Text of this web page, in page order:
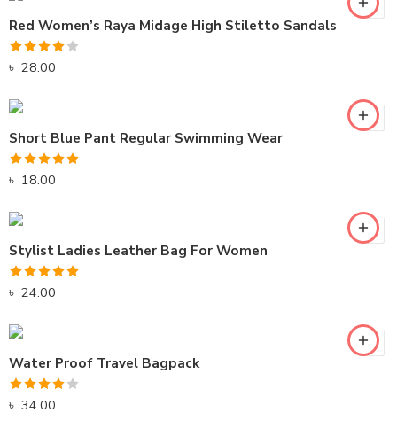
Red Women’s Raya Midage High Stiletto Sandals
Rated
of 5
৳ 28.00
Short Blue Pant Regular Swimming Wear
Rated5.00
৳ 18.00
Stylist Ladies Leather Bag For Women
Rated5.00
৳ 24.00
Water Proof Travel Bagpack
Rated
৳ 34.00